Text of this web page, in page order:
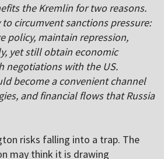
the Kremlin for two reasons.
circumvent sanctions pressure:
policy, maintain repression,
yet still obtain economic
negotiations with the US.
become a convenient channel
and financial flows that Russia
risks falling into a trap. The
may think it is drawing